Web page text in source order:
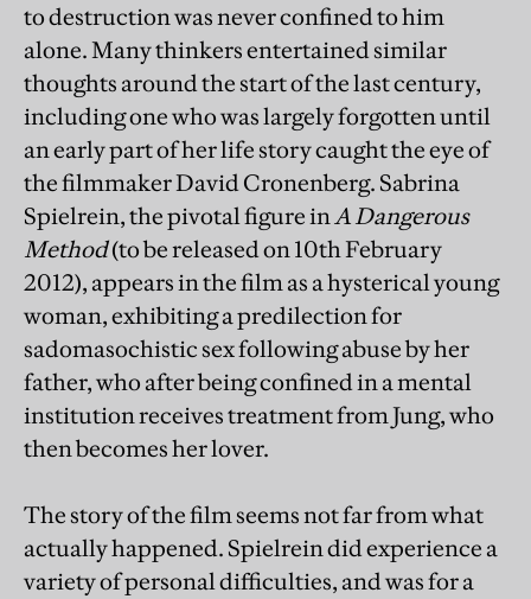
to destruction was never confined to him
alone. Many thinkers entertained similar
thoughts around the start of the last century,
including one who was largely forgotten until
an early part of her life story caught the eye of
the filmmaker David Cronenberg. Sabrina
Spielrein, the pivotal figure inA Dangerous
Method(to be released on 10th February
2012), appears in the film as a hysterical young
woman, exhibiting a predilection for
sadomasochistic sex following abuse by her
father, who after being confined in a mental
institution receives treatment from Jung, who
then becomes her lover.
The story of the film seems not far from what
actually happened. Spielrein did experience a
variety of personal difficulties, and was for a